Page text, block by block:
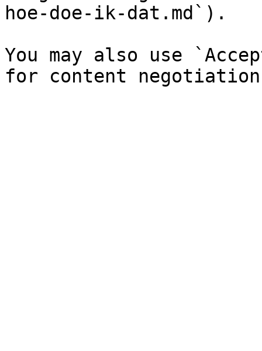
hoe-doe-ik-dat.md`).
You may also use